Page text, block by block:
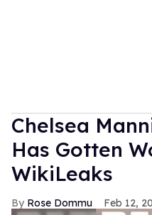
Chelsea
Has Gotten
WikiLeaks
Rose Dommu Feb 12,